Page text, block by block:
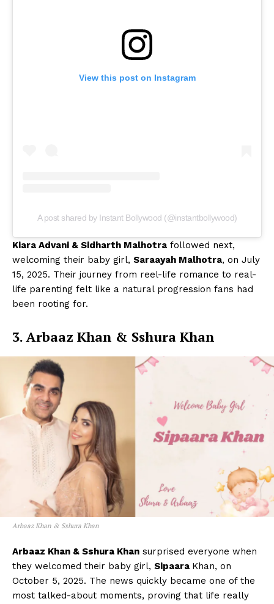
View this post on Instagram
A post shared by Instant Bollywood (@instantbollywood)
Kiara Advani & Sidharth Malhotra followed next,
welcoming their baby girl, Saraayah Malhotra, on July
15, 2025. Their journey from reel-life romance to real-
life parenting felt like a natural progression fans had
been rooting for.
3. Arbaaz Khan & Sshura Khan
Arbaaz Khan & Sshura Khan
Arbaaz Khan & Sshura Khan surprised everyone when
they welcomed their baby girl, Sipaara Khan, on
October 5, 2025. The news quickly became one of the
most talked-about moments, proving that life really